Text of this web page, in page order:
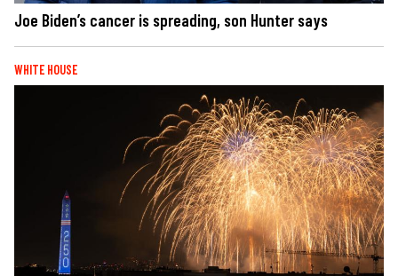
Joe Biden’s cancer is spreading, son Hunter says
WHITE HOUSE